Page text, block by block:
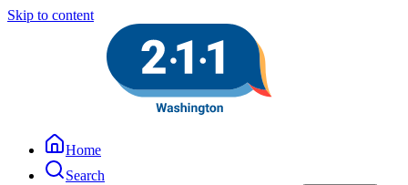
Skip to content
Home
Search